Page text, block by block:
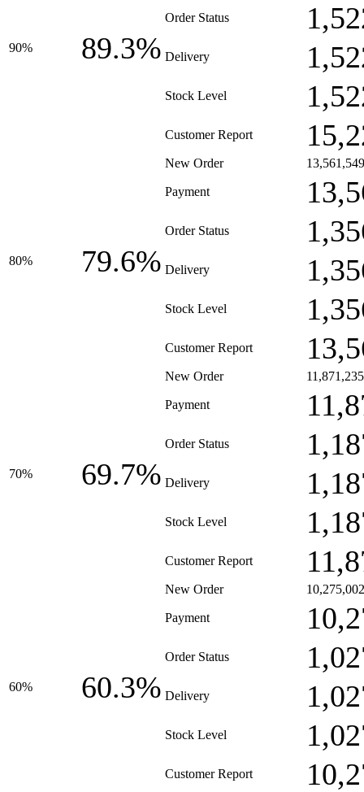
90% 89.3%
Order Status
Delivery
Stock Level
Customer Report
80% 79.6%
New Order 13,561,549
Payment
Order Status
Delivery
Stock Level
Customer Report
70% 69.7%
New Order 11,871,235
Payment
Order Status
Delivery
Stock Level
Customer Report
60% 60.3%
New Order 10,275,002
Payment
Order Status
Delivery
Stock Level
Customer Report